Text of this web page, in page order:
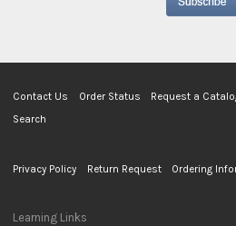
Contact Us Order Status Request a
Search
Privacy Policy Return Request Ordering
Learning Links